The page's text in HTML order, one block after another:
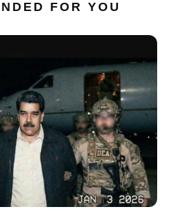
FOR YOU